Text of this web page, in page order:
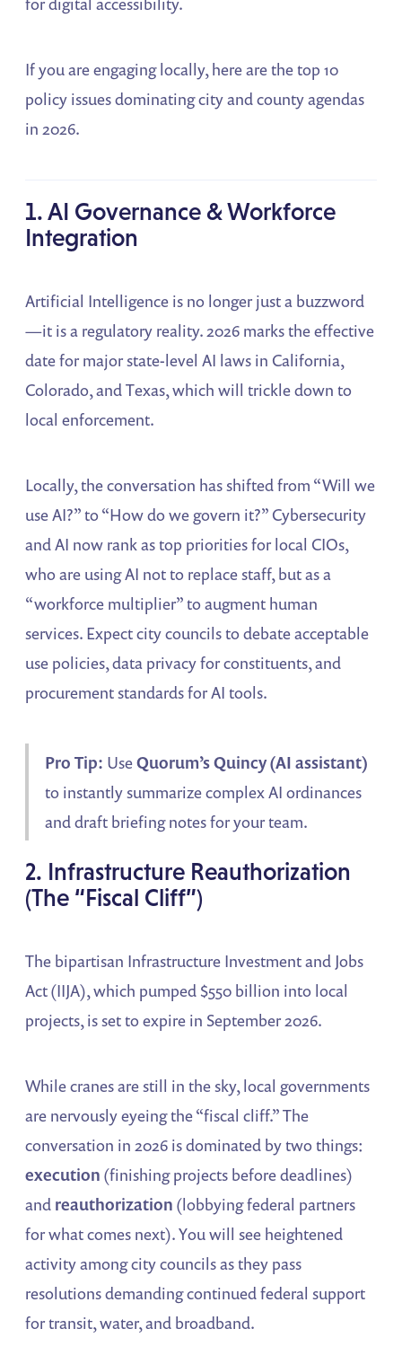
If you are engaging locally, here are the top 10
policy issues dominating city and county agendas
in 2026.
1. AI Governance & Workforce
Integration
Artificial Intelligence is no longer just a buzzword
—it is a regulatory reality. 2026 marks the effective
date for major state-level AI laws in California,
Colorado, and Texas, which will trickle down to
local enforcement.
Locally, the conversation has shifted from “Will we
use AI?” to “How do we govern it?” Cybersecurity
and AI now rank as top priorities for local CIOs,
who are using AI not to replace staff, but as a
“workforce multiplier” to augment human
services. Expect city councils to debate acceptable
use policies, data privacy for constituents, and
procurement standards for AI tools.
Pro Tip: UseQuorum’s Quincy (AI assistant)
to instantly summarize complex AI ordinances
and draft briefing notes for your team.
2. Infrastructure Reauthorization
(The “Fiscal Cliff”)
The bipartisan Infrastructure Investment and Jobs
Act (IIJA), which pumped $550 billion into local
projects, is set to expire in September 2026.
While cranes are still in the sky, local governments
are nervously eyeing the “fiscal cliff.” The
conversation in 2026 is dominated by two things:
execution (finishing projects before deadlines)
and reauthorization (lobbying federal partners
for what comes next). You will see heightened
activity among city councils as they pass
resolutions demanding continued federal support
for transit, water, and broadband.